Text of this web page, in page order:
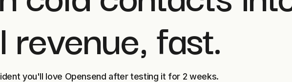
revenue, fast.
you'll love Opensend after testing it for 2 weeks.